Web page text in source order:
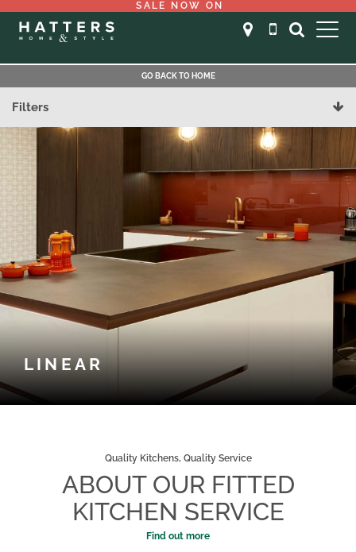
SALE NOW ON
GO BACK TO HOME
Filters
LINEAR
Quality Kitchens, Quality Service
ABOUT OUR FITTED
KITCHEN SERVICE
Find out more